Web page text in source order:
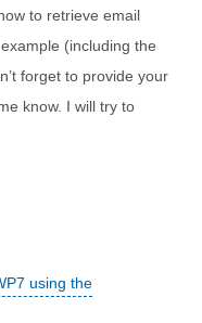
to retrieve email
(including the
forget to provide your
know. I will try to
using the